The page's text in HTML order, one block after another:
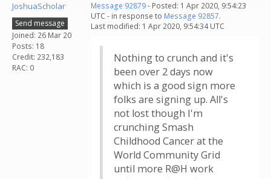
JoshuaScholar
Send message
Joined: 26 Mar 20
Posts: 18
Credit: 232,183
RAC: 0
Message 92879- Posted: 1 Apr 2020, 9:54:23
UTC - in response to Message 92857.
Last modified: 1 Apr 2020, 9:54:34 UTC
Nothing to crunch and it's
been over 2 days now
which is a good sign more
folks are signing up. All's
not lost though I'm
crunching Smash
Childhood Cancer at the
World Community Grid
until more R@H work